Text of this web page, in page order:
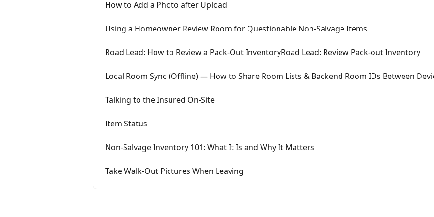
How to Add a Photo after Upload
Using a Homeowner Review Room for Questionable Non-Salvage Items
Road Lead: How to Review a Pack-Out InventoryRoad Lead: Review Pack-out Inventory
Local Room Sync (Offline) — How to Share Room Lists & Backend Room IDs Between
Talking to the Insured On-Site
Item Status
Non-Salvage Inventory 101: What It Is and Why It Matters
Take Walk-Out Pictures When Leaving